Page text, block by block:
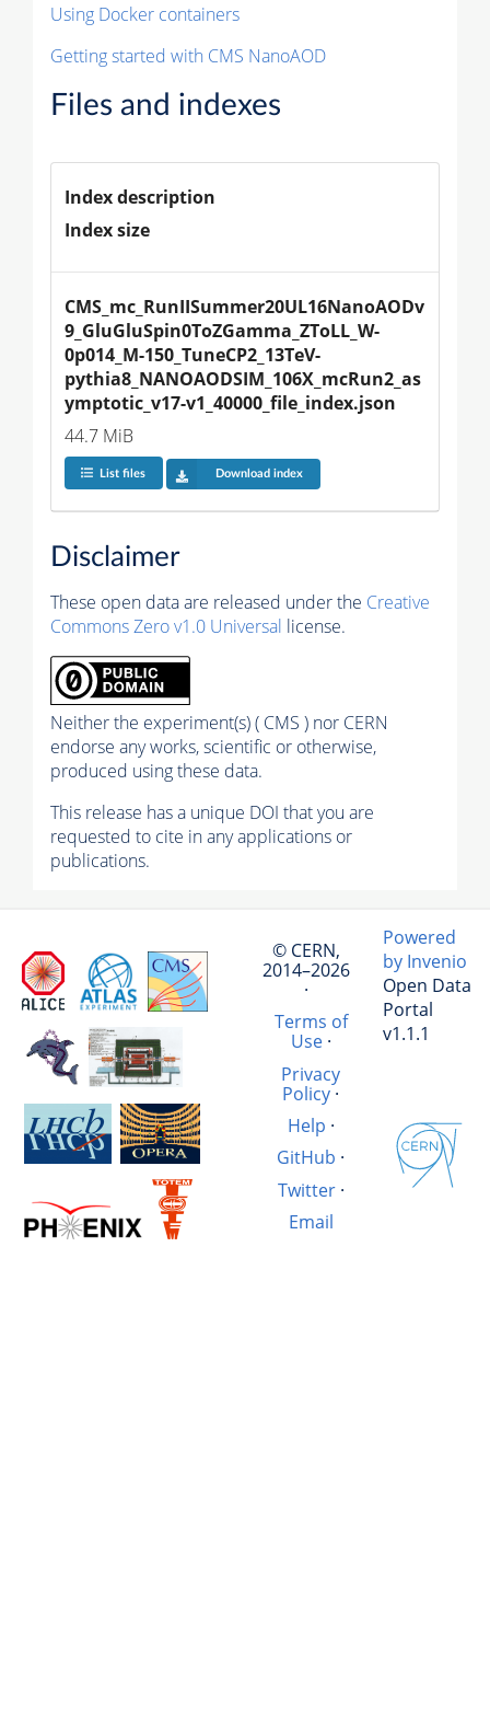
Using Docker containers
Getting started with CMS NanoAOD
Files and indexes
Index description
Index size
CMS_mc_RunIISummer20UL16NanoAODv
9_GluGluSpin0ToZGamma_ZToLL_W-
0p014_M-150_TuneCP2_13TeV-
pythia8_NANOAODSIM_106X_mcRun2_as
ymptotic_v17-v1_40000_file_index.json
44.7 MiB
List files Download index
Disclaimer
These open data are released under the Creative
Commons Zero v1.0 Universal license.
Neither the experiment(s) ( CMS ) nor CERN
endorse any works, scientific or otherwise,
produced using these data.
This release has a unique DOI that you are
requested to cite in any applications or
publications.
© CERN,
2014–2026
·
Terms of
Use·
Privacy
Policy·
Help ·
GitHub ·
Twitter·
Email
Powered
by Invenio
Open Data
Portal
v1.1.1